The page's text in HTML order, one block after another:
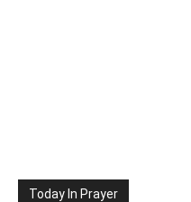
Today In Prayer